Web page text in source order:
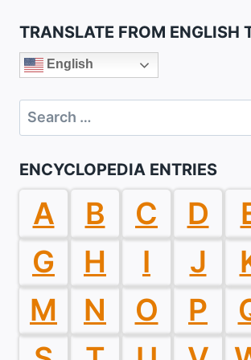
TRANSLATE FROM ENGLISH
English
Search
for:
ENCYCLOPEDIA ENTRIES
A B C D
G
H I J
M
N O P